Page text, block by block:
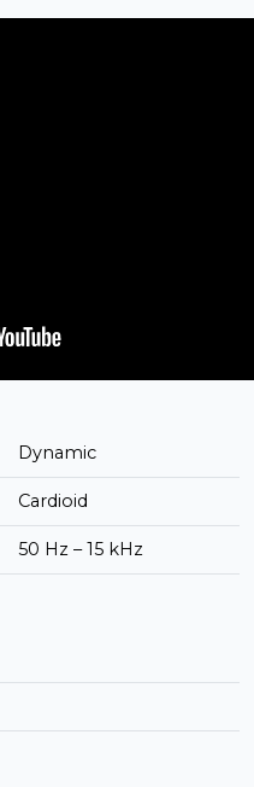
Dynamic
Cardioid
50 Hz – 15 kHz